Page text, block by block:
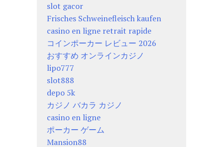
slot gacor
Frisches Schweinefleisch kaufen
casino en ligne retrait rapide
コインポーカー レビュー 2026
おすすめ オンラインカジノ
lipo777
slot888
depo 5k
カジノ バカラ カジノ
casino en ligne
ポーカー ゲーム
Mansion88